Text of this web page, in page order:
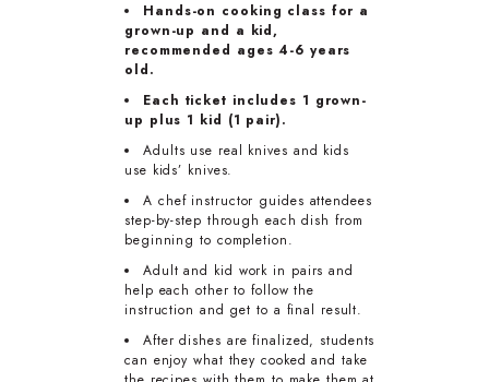
Hands-on cooking class for a
grown-up and a kid,
recommended ages 4-6 years
old.
Each ticket includes 1 grown-
up plus 1 kid (1 pair).
Adults use real knives and kids
use kids’ knives.
A chef instructor guides attendees
step-by-step through each dish from
beginning to completion.
Adult and kid work in pairs and
help each other to follow the
instruction and get to a final result.
After dishes are finalized, students
can enjoy what they cooked and take